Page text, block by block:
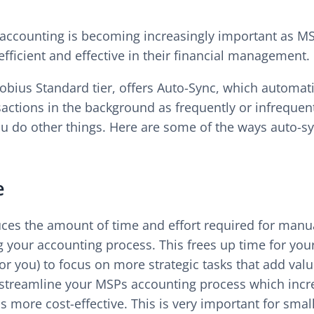
is becoming increasingly important as
and effective in their financial management.
Standard tier, offers Auto-Sync, which
in the background as frequently or
do other things. Here are some of the ways auto-
the amount of time and effort required for
your accounting process. This frees up time for
you) to focus on more strategic tasks that add
your MSPs accounting process which
more cost-effective. This is very important for